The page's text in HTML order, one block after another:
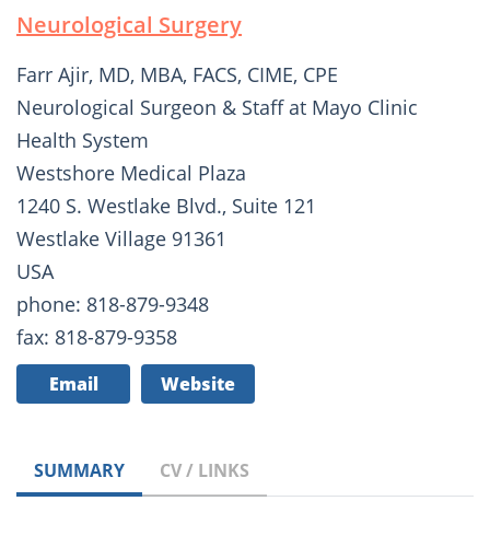
Neurological Surgery
Farr Ajir, MD, MBA, FACS, CIME, CPE
Neurological Surgeon & Staff at Mayo Clinic
Health System
Westshore Medical Plaza
1240 S. Westlake Blvd., Suite 121
Westlake Village 91361
USA
phone: 818-879-9348
fax: 818-879-9358
Email Website
SUMMARY CV / LINKS